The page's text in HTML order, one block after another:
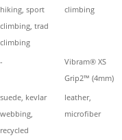
hiking, sport
climbing, trad
climbing
climbing
-
Vibram® XS
Grip2™ (4mm)
suede, kevlar
webbing,
recycled
leather,
microfiber